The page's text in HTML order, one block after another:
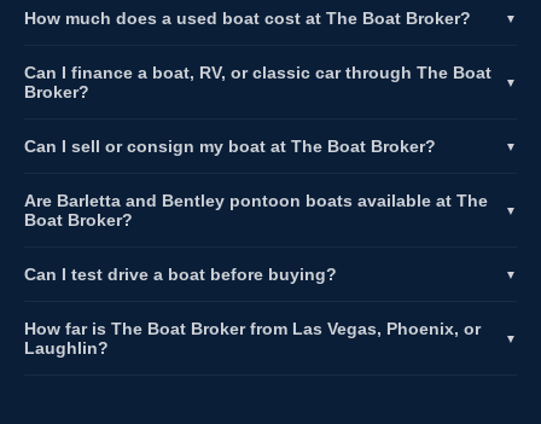
How much does a used boat cost at The Boat Broker? ▼
Can I finance a boat, RV, or classic car through The Boat
Broker?
▼
Can I sell or consign my boat at The Boat Broker? ▼
Are Barletta and Bentley pontoon boats available at The
Boat Broker?
▼
Can I test drive a boat before buying? ▼
How far is The Boat Broker from Las Vegas, Phoenix, or
Laughlin?
▼